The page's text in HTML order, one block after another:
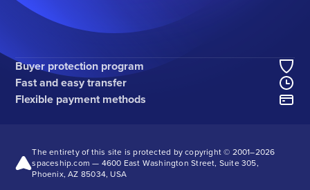
Buyer protection program
Fast and easy transfer
Flexible payment methods
The entirety of this site is protected by copyright © 2001–2026
spaceship.com — 4600 East Washington Street, Suite 305,
Phoenix, AZ 85034, USA